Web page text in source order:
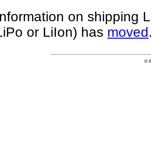
on shipping
or LiIon) has moved
©